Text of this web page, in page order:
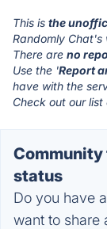
This is the
Randomly Chat's
There are no
Use the 'Report
have with the
Check out our list
Community
status
Do you have
want to share